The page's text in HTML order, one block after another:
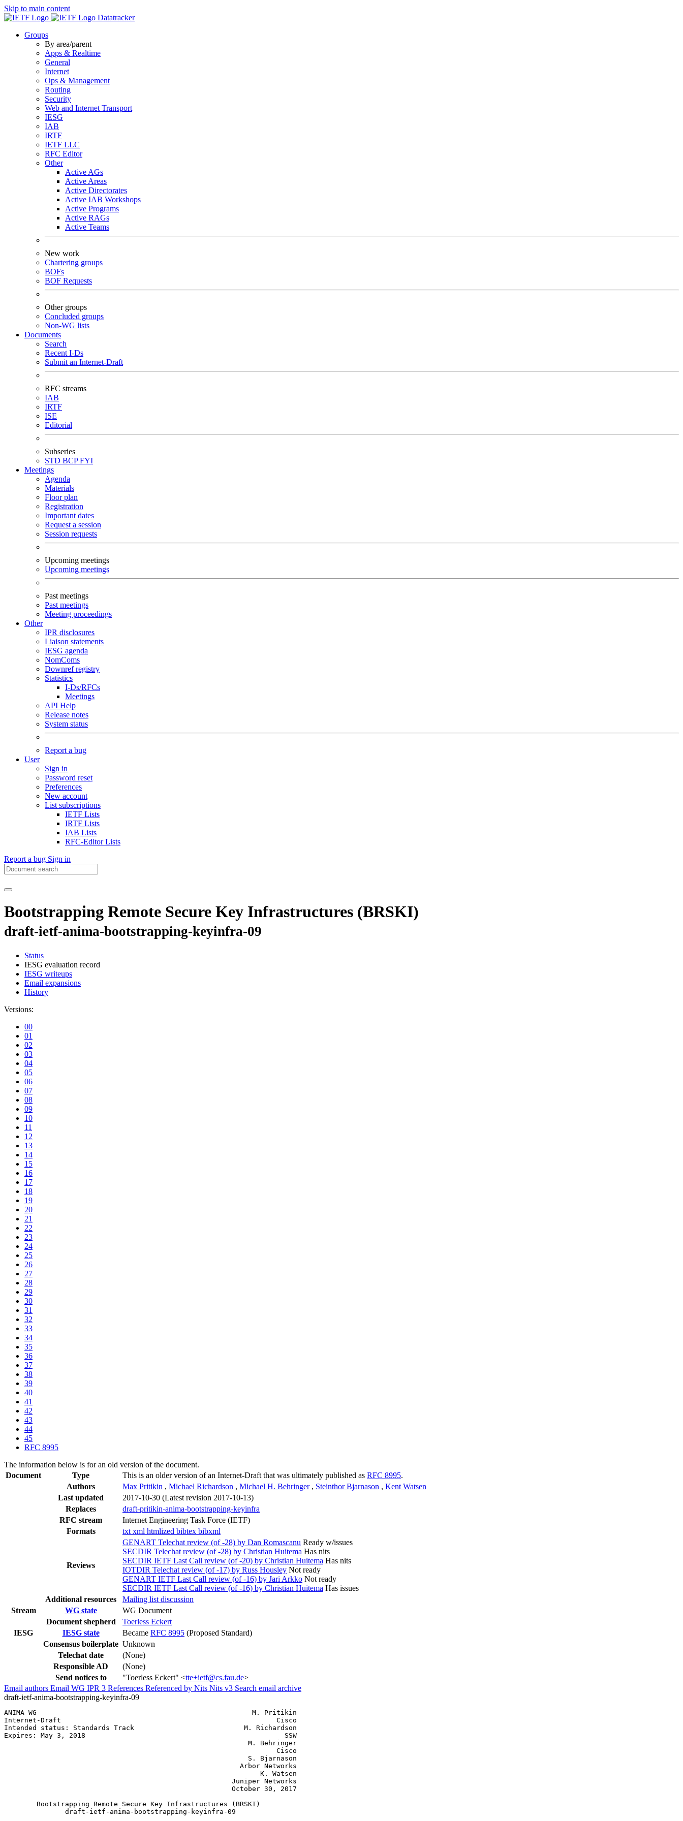
Skip to main content
Datatracker
Groups
By area/parent
Apps & Realtime
General
Internet
Ops & Management
Routing
Security
Web and Internet Transport
IESG
IAB
IRTF
IETF LLC
RFC Editor
Other
Active AGs
Active Areas
Active Directorates
Active IAB Workshops
Active Programs
Active RAGs
Active Teams
New work
Chartering groups
BOFs
BOF Requests
Other groups
Concluded groups
Non-WG lists
Documents
Search
Recent I-Ds
Submit an Internet-Draft
RFC streams
IAB
IRTF
ISE
Editorial
Subseries
STD BCPFYI
Meetings
Agenda
Materials
Floor plan
Registration
Important dates
Request a session
Session requests
Upcoming meetings
Upcoming meetings
Past meetings
Past meetings
Meeting proceedings
Other
IPR disclosures
Liaison statements
IESG agenda
NomComs
Downref registry
Statistics
I-Ds/RFCs
Meetings
API Help
Release notes
System status
Report a bug
User
Sign in
Password reset
Preferences
New account
List subscriptions
IETF Lists
IRTF Lists
IAB Lists
RFC-Editor Lists
Report a bug Sign in
Bootstrapping Remote Secure Key Infrastructures (BRSKI)
draft-ietf-anima-bootstrapping-keyinfra-09
Status
IESG evaluation record
IESG writeups
Email expansions
History
Versions:
00
01
02
03
04
05
06
07
08
09
10
11
12
13
14
15
16
17
18
19
20
21
22
23
24
25
26
27
28
29
30
31
32
33
34
35
36
37
38
39
40
41
42
43
44
45
RFC 8995
The information below is for an old version of the document.
Document
Type This is an older version of an Internet-Draft that was ultimately published as RFC 8995.
Authors
Max Pritikin , Michael Richardson , Michael H. Behringer , Steinthor Bjarnason , Kent Watsen
Last updated
2017-10-30 (Latest revision 2017-10-13)
Replaces
draft-pritikin-anima-bootstrapping-keyinfra
RFC stream
Internet Engineering Task Force (IETF)
Formats
txt xml htmlized bibtex bibxml
Reviews
GENART Telechat review (of -28) by Dan Romascanu Ready w/issues
SECDIR Telechat review (of -28) by Christian Huitema Has nits
SECDIR IETF Last Call review (of -20) by Christian Huitema Has nits
IOTDIR Telechat review (of -17) by Russ Housley Not ready
GENART IETF Last Call review (of -16) by Jari Arkko Not ready
SECDIR IETF Last Call review (of -16) by Christian Huitema Has issues
Additional resources
Mailing list discussion
Stream
WG state
WG Document
Document shepherd
Toerless Eckert
IESG
IESG state Became RFC 8995 (Proposed Standard)
Consensus boilerplate Unknown
Telechat date
(None)
Responsible AD
(None)
Send notices to
"Toerless Eckert" <tte+ietf@cs.fau.de>
Email authors Email WG IPR 3 References Referenced by Nits Nits v3 Search email archive
draft-ietf-anima-bootstrapping-keyinfra-09
ANIMA WG                                                     M. Pritikin
Internet-Draft                                                     Cisco
Intended status: Standards Track                           M. Richardson
Expires: May 3, 2018                                                 SSW
                                                            M. Behringer
                                                                   Cisco
                                                            S. Bjarnason
                                                          Arbor Networks
                                                               K. Watsen
                                                        Juniper Networks
                                                        October 30, 2017
        Bootstrapping Remote Secure Key Infrastructures (BRSKI)
               draft-ietf-anima-bootstrapping-keyinfra-09